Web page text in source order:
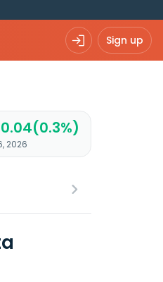
Sign up
0.04(0.3%)
2026